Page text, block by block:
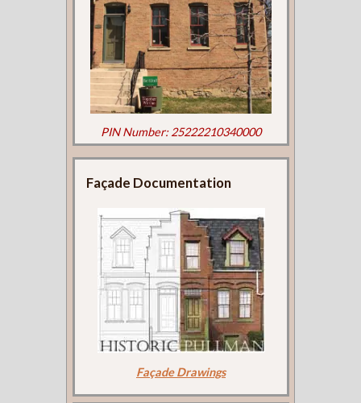
PIN Number: 25222210340000
Façade Documentation
Façade Drawings